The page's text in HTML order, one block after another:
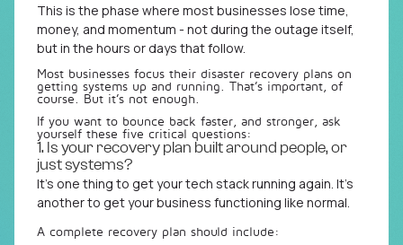
This is the phase where most businesses lose time,
money, and momentum - not during the outage itself,
but in the hours or days that follow.
Most businesses focus their disaster recovery plans on
getting systems up and running. That’s important, of
course. But it’s not enough.
If you want to bounce back faster, and stronger, ask
yourself these five critical questions:
1. Is your recovery plan built around people, or
just systems?
It’s one thing to get your tech stack running again. It’s
another to get your business functioning like normal.
A complete recovery plan should include: